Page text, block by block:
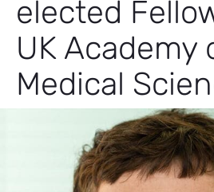
elected
UK Academy
Medical